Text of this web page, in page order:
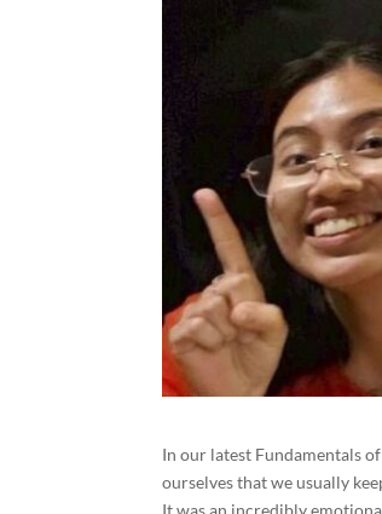
In our latest Fundamentals
ourselves that we usually
It was an incredibly